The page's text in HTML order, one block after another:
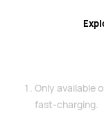
Only available
fast-charging.